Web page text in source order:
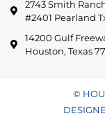
2743 Smith
#2401 Pearland
14200 Gulf
Houston, Texas
©